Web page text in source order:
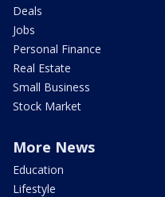
Deals
Jobs
Personal Finance
Real Estate
Small Business
Stock Market
More News
Education
Lifestyle